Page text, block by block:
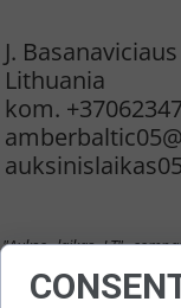
"Aukso laikas LT"
products, jewellery:
shapes and size amber,
J.
Lithuania
kom.